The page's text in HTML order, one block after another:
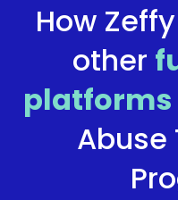
How
other
platforms